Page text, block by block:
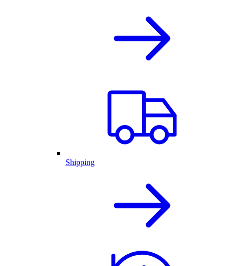
Shipping